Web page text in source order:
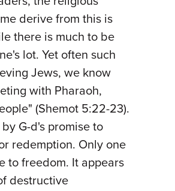
derive from this is
there is much to be
lot. Yet often such
Jews, we know
with Pharaoh,
(Shemot 5:22-23).
G-d's promise to
redemption. Only one
to freedom. It appears
destructive